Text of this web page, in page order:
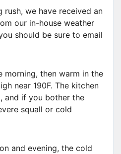
rush, we have received an
our in-house weather
should be sure to email
morning, then warm in the
near 190F. The kitchen
and if you bother the
squall or cold
and evening, the cold